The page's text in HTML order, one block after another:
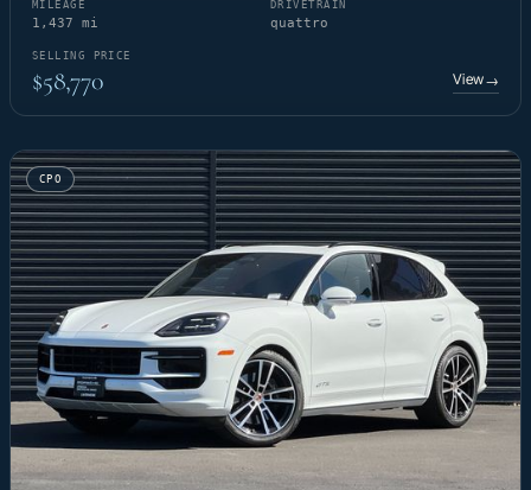
MILEAGE
1,437 mi
DRIVETRAIN
quattro
SELLING PRICE
$58,770 View→
CPO